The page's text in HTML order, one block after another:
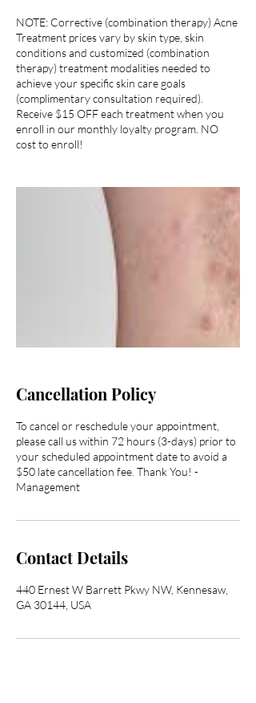
NOTE: Corrective (combination therapy) Acne
Treatment prices vary by skin type, skin
conditions and customized (combination
therapy) treatment modalities needed to
achieve your specific skin care goals
(complimentary consultation required).
Receive $15 OFF each treatment when you
enroll in our monthly loyalty program. NO
cost to enroll!
Cancellation Policy
To cancel or reschedule your appointment,
please call us within 72 hours (3-days) prior to
your scheduled appointment date to avoid a
$50 late cancellation fee. Thank You! -
Management
Contact Details
440 Ernest W Barrett Pkwy NW, Kennesaw,
GA 30144, USA